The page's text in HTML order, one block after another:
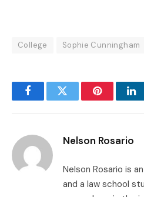
College Sophie Cunningham
FacebookTwitter Pinterest
Nelson Rosario
Nelson Rosario is
and a law school